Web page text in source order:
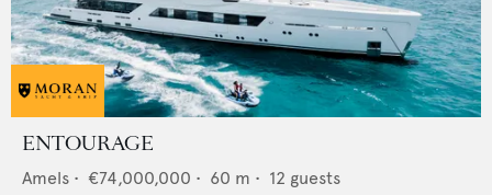
ENTOURAGE
Amels • €74,000,000 • 60 m • 12 guests